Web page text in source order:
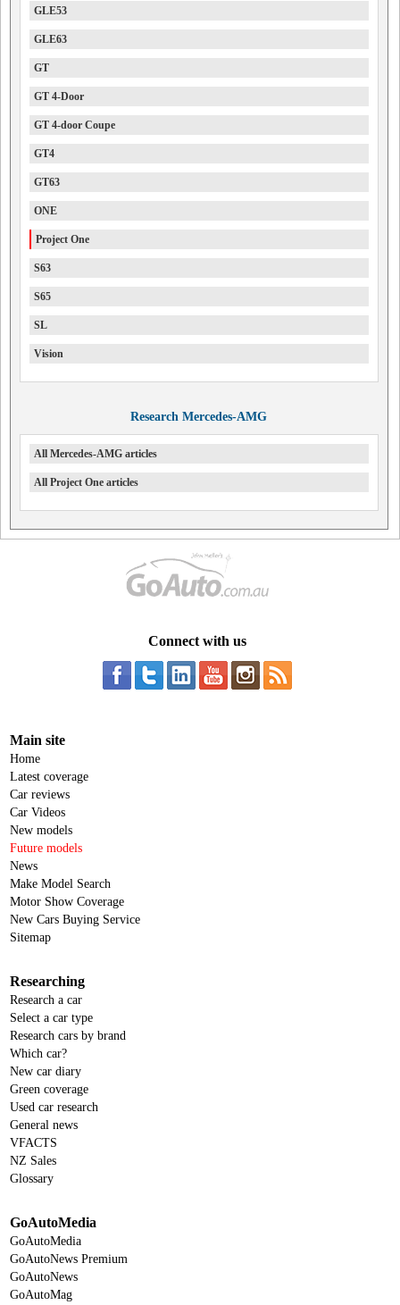
GLE53
GLE63
GT
GT 4-Door
GT 4-door Coupe
GT4
GT63
ONE
Project One
S63
S65
SL
Vision
Research Mercedes-AMG
All Mercedes-AMG articles
All Project One articles
Connect with us
Main site
Home
Latest coverage
Car reviews
Car Videos
New models
Future models
News
Make Model Search
Motor Show Coverage
New Cars Buying Service
Sitemap
Researching
Research a car
Select a car type
Research cars by brand
Which car?
New car diary
Green coverage
Used car research
General news
VFACTS
NZ Sales
Glossary
GoAutoMedia
GoAutoMedia
GoAutoNews Premium
GoAutoNews
GoAutoMag